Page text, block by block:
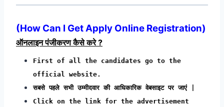
(How Can I Get Apply Online Registration)
ऑनलाइन पंजीकरण कैसे करे ?
First of all the candidates go to the
official website.
सबसे पहले सभी उम्मीदवार की आधिकारिक वेबसाइट पर जाएं |
Click on the link for the advertisement